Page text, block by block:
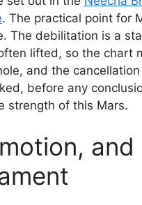
. The practical point for
The debilitation is a
lifted, so the chart
and the cancellation
before any
strength of this Mars.
and